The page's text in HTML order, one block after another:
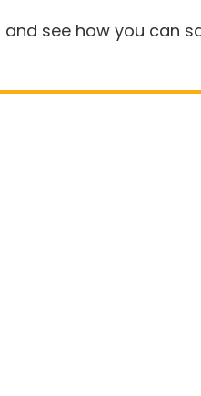
and see how you can